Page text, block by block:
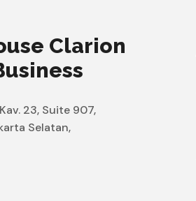
Clarion
23, Suite 907,
Selatan,